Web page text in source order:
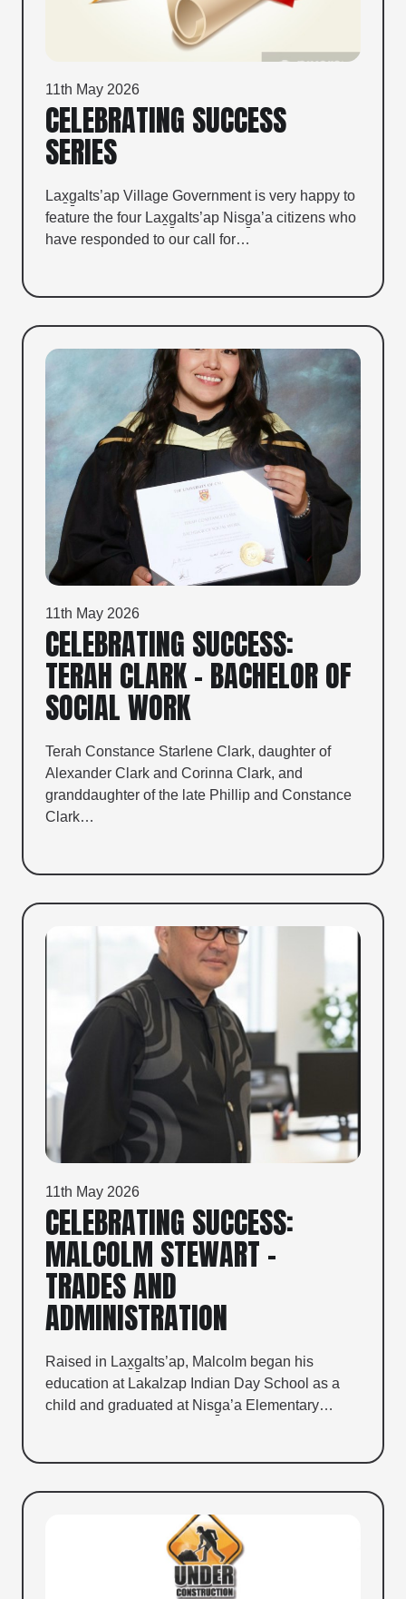
11th May 2026
CELEBRATING SUCCESS
SERIES
Lax̱g̱alts’ap Village Government is very happy to
feature the four Lax̱g̱alts’ap Nisg̱a’a citizens who
have responded to our call for…
11th May 2026
CELEBRATING SUCCESS:
TERAH CLARK – BACHELOR OF
SOCIAL WORK
Terah Constance Starlene Clark, daughter of
Alexander Clark and Corinna Clark, and
granddaughter of the late Phillip and Constance
Clark…
11th May 2026
CELEBRATING SUCCESS:
MALCOLM STEWART –
TRADES AND
ADMINISTRATION
Raised in Lax̱g̱alts’ap, Malcolm began his
education at Lakalzap Indian Day School as a
child and graduated at Nisg̱a’a Elementary…